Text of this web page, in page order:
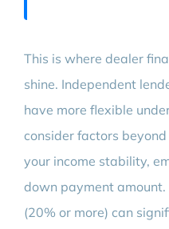
This is where dealer
shine. Independent
have more flexible
consider factors
your income stability,
down payment
(20% or more) can